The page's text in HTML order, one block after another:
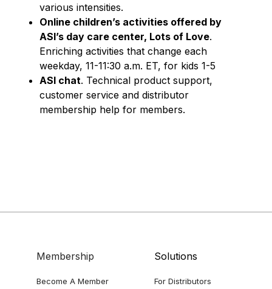
various intensities.
Online children’s activities offered by
ASI’s day care center, Lots of Love.
Enriching activities that change each
weekday, 11-11:30 a.m. ET, for kids 1-5
ASI chat. Technical product support,
customer service and distributor
membership help for members.
Membership
Become A Member
Solutions
For Distributors